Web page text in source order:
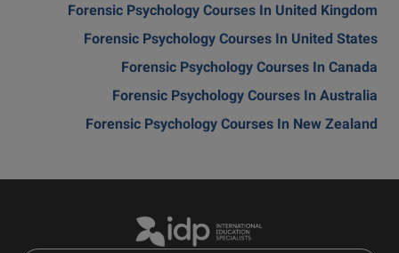
Forensic Psychology Courses In United Kingdom
Forensic Psychology Courses In United States
Forensic Psychology Courses In Canada
Forensic Psychology Courses In Australia
Forensic Psychology Courses In New Zealand